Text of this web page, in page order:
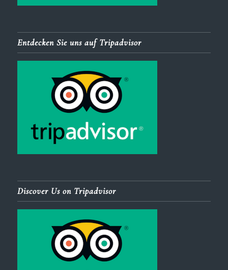
Entdecken Sie uns auf Tripadvisor
Discover Us on Tripadvisor